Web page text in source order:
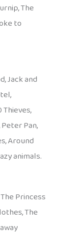
The
to
Jack and
Thieves,
Pan,
Around
animals.
Princess
The